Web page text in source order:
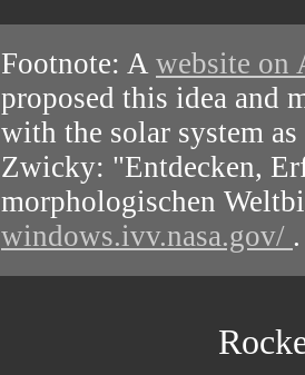
Footnote: A website on
proposed this idea and
with the solar system
Zwicky: "Entdecken,
morphologischen
windows.ivv.nasa.gov/ .